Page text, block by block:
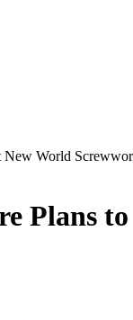
New World
Plans